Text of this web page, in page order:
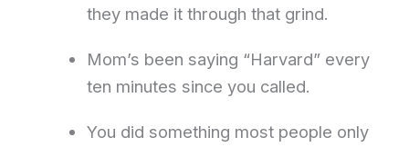
they made it through that grind.
Mom’s been saying “Harvard” every
ten minutes since you called.
You did something most people only